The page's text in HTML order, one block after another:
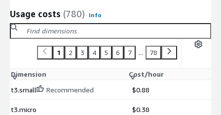
Usage costs (780) Info
1 2 3 4 5 6 7 ... 78
Dimension
Cost/hour
t3.small
Recommended $0.88
t3.micro $0.38